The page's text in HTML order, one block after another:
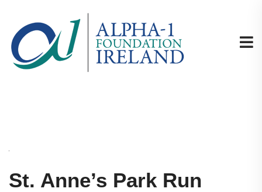
St. Anne’s Park Run